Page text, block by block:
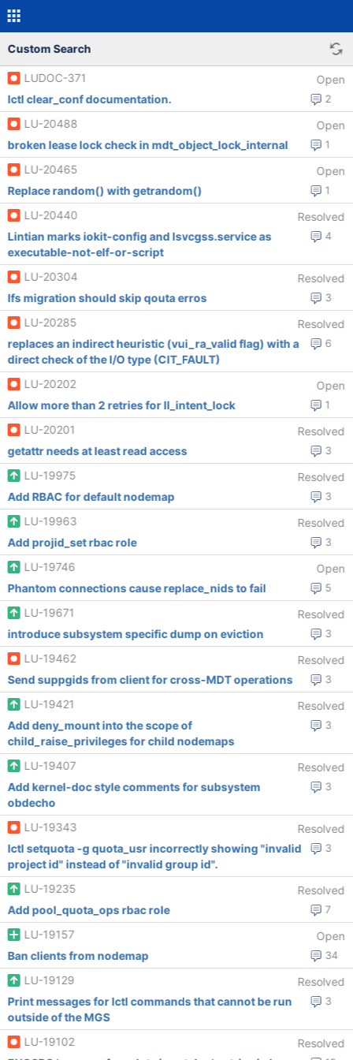
Custom Search
LUDOC-371 Open
2
lctl clear_conf documentation.
LU-20488
Open
1
broken lease lock check in mdt_object_lock_internal
LU-20465
Open
1
Replace random() with getrandom()
LU-20440
Resolved
4
Lintian marks iokit-config and lsvcgss.service as
executable-not-elf-or-script
LU-20304
Resolved
3
lfs migration should skip qouta erros
LU-20285
Resolved
6
replaces an indirect heuristic (vui_ra_valid flag) with a
direct check of the I/O type (CIT_FAULT)
LU-20202
Open
1
Allow more than 2 retries for ll_intent_lock
LU-20201
Resolved
3
getattr needs at least read access
LU-19975
Resolved
3
Add RBAC for default nodemap
LU-19963
Resolved
3
Add projid_set rbac role
LU-19746
Open
5
Phantom connections cause replace_nids to fail
LU-19671
Resolved
3
introduce subsystem specific dump on eviction
LU-19462
Resolved
3
Send suppgids from client for cross-MDT operations
LU-19421
Resolved
3
Add deny_mount into the scope of
child_raise_privileges for child nodemaps
LU-19407
Resolved
3
Add kernel-doc style comments for subsystem
obdecho
LU-19343
Resolved
3
lctl setquota -g quota_usr incorrectly showing "invalid
project id" instead of "invalid group id".
LU-19235
Resolved
7
Add pool_quota_ops rbac role
LU-19157
Open
34
Ban clients from nodemap
LU-19129
Resolved
3
Print messages for lctl commands that cannot be run
outside of the MGS
LU-19102
Resolved